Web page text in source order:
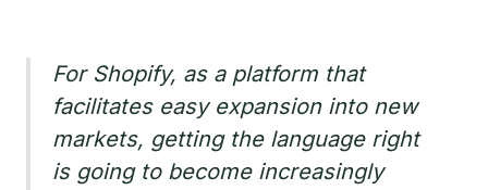
For Shopify, as a platform that
facilitates easy expansion into new
markets, getting the language right
is going to become increasingly